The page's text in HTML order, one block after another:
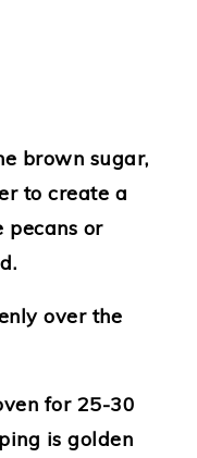
brown sugar,
to create a
pecans or
over the
for 25-30
is golden